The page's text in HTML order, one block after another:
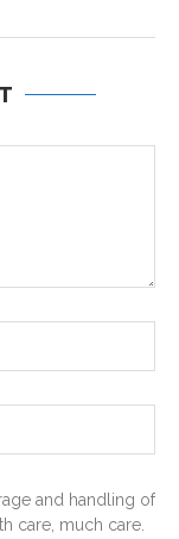
and handling of
care, much care.